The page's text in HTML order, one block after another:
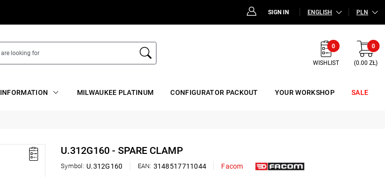
SIGN IN ENGLISH PLN
0
WISHLIST
0
(0.00 ZŁ)
INFORMATION MILWAUKEE PLATINUM CONFIGURATOR PACKOUT YOUR WORKSHOP SALE
U.312G160 - SPARE CLAMP
Symbol: U.312G160 EAN: 3148517711044
Facom